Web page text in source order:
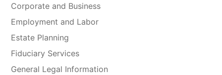
Corporate and Business
Employment and Labor
Estate Planning
Fiduciary Services
General Legal Information